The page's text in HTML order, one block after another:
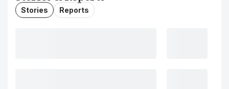
Stories Reports